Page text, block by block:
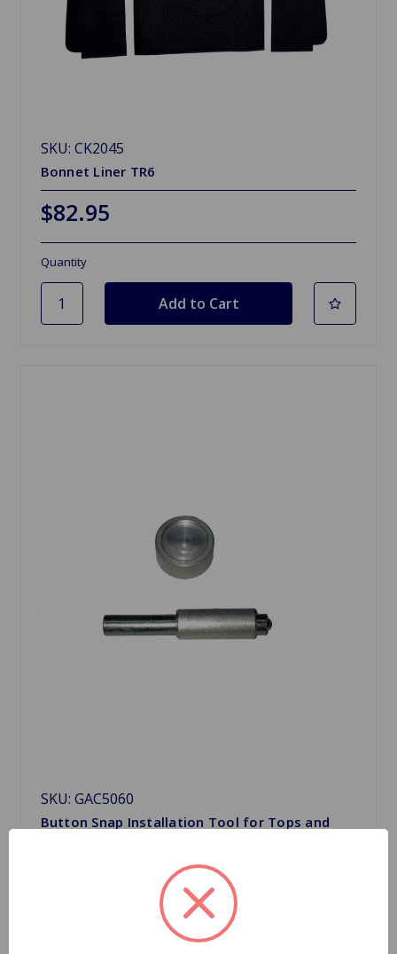
SKU: CK2045
Bonnet Liner TR6
$82.95
Quantity
SKU: GAC5060
Button Snap Installation Tool for Tops and